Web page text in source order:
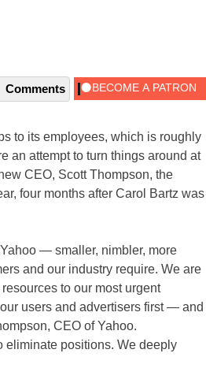
Comments
to its employees, which is roughly
an attempt to turn things around at
CEO, Scott Thompson, the
four months after Carol Bartz was
— smaller, nimbler, more
and our industry require. We are
to our most urgent
users and advertisers first — and
CEO of Yahoo.
eliminate positions. We deeply